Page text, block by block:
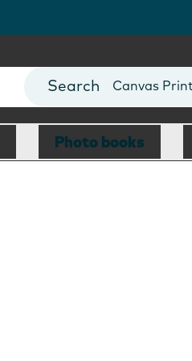
Photo Books
Canvas
Mugs
Blankets
Photo books